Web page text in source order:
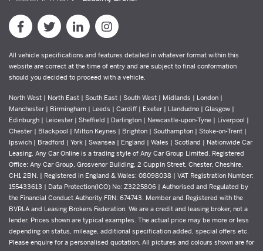
All vehicle specifications and features detailed in whatever format within this
website are correct at the time of entry and are subject to final conformation
should you decided to proceed with a vehicle.
North West | North East | South East | South West | Midlands | London |
Manchester | Birmingham | Leeds | Cardiff | Exeter | Llandudno | Glasgow |
Edinburgh | Leicester | Sheffield | Darlington | Newcastle-upon-Tyne | Liverpool |
Chester | Blackpool | Milton Keynes | Brighton | Southampton | Stoke-on-Trent |
Ipswich | Bradford | York | Swansea | England | Wales | Scotland | Nationwide Car
Leasing. Any Car Online is a trading style of Any Car Group Limited. Registered
Office: Any Car Group, Grosvenor Building, 2 Cuppin Street, Chester, Cheshire,
CH1 2BN. | Registered in England & Wales: 08098038 | VAT Registration Number:
155433613 | Data Protection(ICO) No: Z3225806 | Authorised and Regulated by
the Financial Conduct Authority FRN: 674743. Member and Registered with the
BVRLA and Leasing Brokers Federation. We are a credit and leasing broker, not a
lender. Prices shown are typical examples. The actual price may be more or less
depending on status, mileage, additional specification added, special offers etc.
Please enquire for a personalised quotation. All pictures and colours shown are for